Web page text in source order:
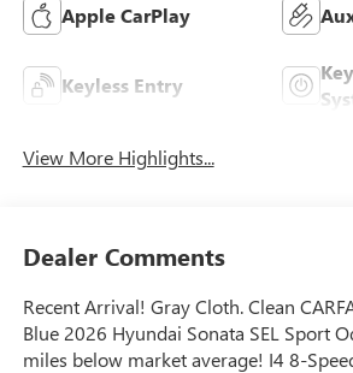
Apple CarPlay
Keyless Entry
View More Highlights...
Dealer Comments
Recent Arrival! Gray Cloth. Clean
Blue 2026 Hyundai Sonata SEL Sport
miles below market average! I4 8-